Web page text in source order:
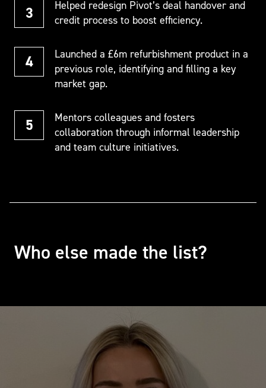
Helped redesign Pivot’s deal handover and
credit process to boost efficiency.
Launched a £6m refurbishment product in a
previous role, identifying and filling a key
market gap.
Mentors colleagues and fosters
collaboration through informal leadership
and team culture initiatives.
Who else made the list?